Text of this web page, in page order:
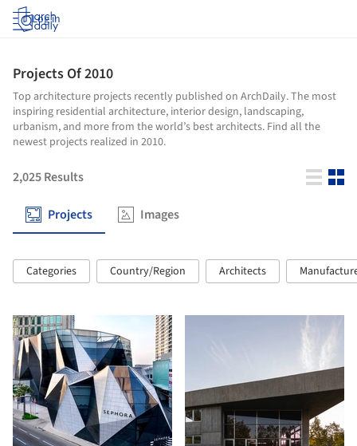
Log in
Projects Of 2010
Top architecture projects recently published on ArchDaily. The most
inspiring residential architecture, interior design, landscaping,
urbanism, and more from the world’s best architects. Find all the
newest projects realized in 2010.
2,025Results
Projects Images
Categories Country/Region Architects